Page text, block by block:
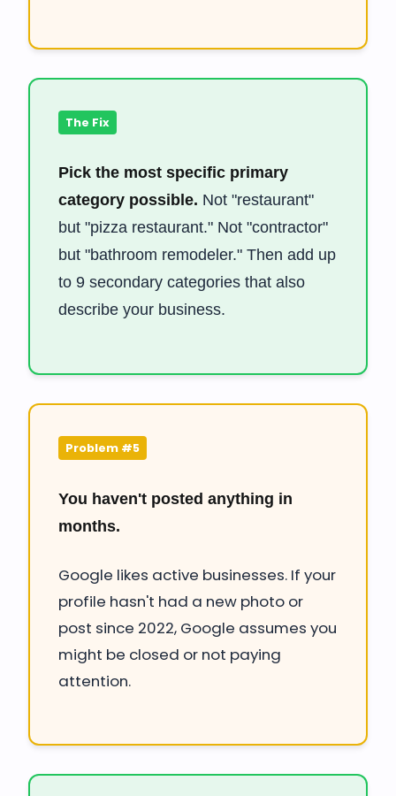
The Fix
Pick the most specific primary
category possible. Not "restaurant"
but "pizza restaurant." Not "contractor"
but "bathroom remodeler." Then add up
to 9 secondary categories that also
describe your business.
Problem #5
You haven't posted anything in
months.
Google likes active businesses. If your
profile hasn't had a new photo or
post since 2022, Google assumes you
might be closed or not paying
attention.